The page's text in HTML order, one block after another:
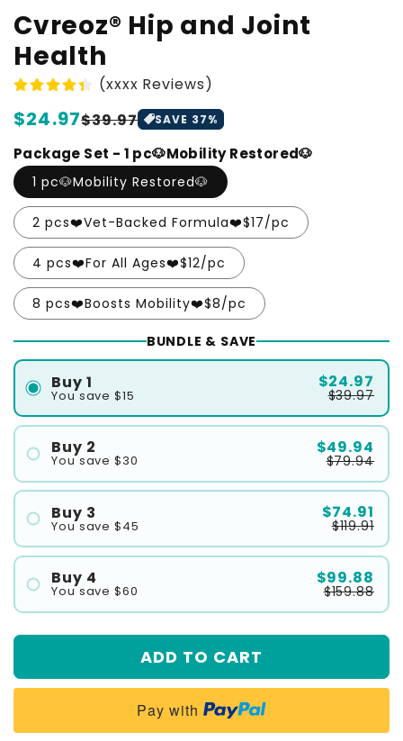
Cvreoz® Hip and Joint
Health
(xxxx Reviews)
Regular
price
$24.97
Sale
price
$39.97 SAVE 37%
Package Set - 1 pc🐶Mobility Restored🐶
1 pc🐶Mobility Restored🐶
2 pcs❤️Vet-Backed Formula❤️$17/pc
4 pcs❤️For All Ages❤️$12/pc
8 pcs❤️Boosts Mobility❤️$8/pc
BUNDLE & SAVE
Buy 1
You save $15
$24.97
$39.97
Buy 2
You save $30
$49.94
$79.94
#1
Buy 3
You save $45
$74.91
$119.91
#1
#3
Buy 4
You save $60
$99.88
$159.88
#1
#2
#4
ADD TO CART
Pay with